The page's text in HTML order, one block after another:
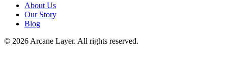
About Us
Our Story
Blog
© 2026 Arcane Layer. All rights reserved.